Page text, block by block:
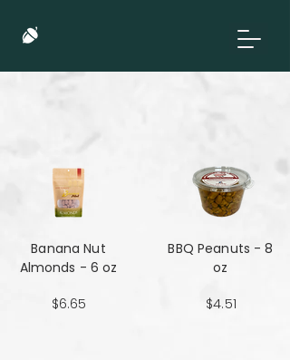
Banana Nut
Almonds - 6 oz
$6.65
BBQ Peanuts - 8
oz
$4.51